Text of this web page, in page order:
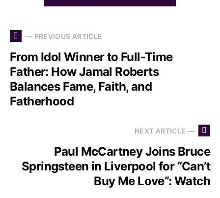
— PREVIOUS ARTICLE
From Idol Winner to Full-Time
Father: How Jamal Roberts
Balances Fame, Faith, and
Fatherhood
NEXT ARTICLE —
Paul McCartney Joins Bruce
Springsteen in Liverpool for “Can’t
Buy Me Love”: Watch